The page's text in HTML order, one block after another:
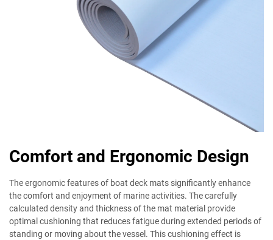
Comfort and Ergonomic Design
The ergonomic features of boat deck mats significantly enhance
the comfort and enjoyment of marine activities. The carefully
calculated density and thickness of the mat material provide
optimal cushioning that reduces fatigue during extended periods of
standing or moving about the vessel. This cushioning effect is